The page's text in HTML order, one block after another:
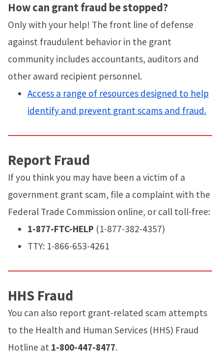
How can grant fraud be stopped?
Only with your help! The front line of defense
against fraudulent behavior in the grant
community includes accountants, auditors and
other award recipient personnel.
Access a range of resources designed to help
identify and prevent grant scams and fraud.
Report Fraud
If you think you may have been a victim of a
government grant scam, file a complaint with the
Federal Trade Commission online, or call toll-free:
1-877-FTC-HELP (1-877-382-4357)
TTY: 1-866-653-4261
HHS Fraud
You can also report grant-related scam attempts
to the Health and Human Services (HHS) Fraud
Hotline at 1-800-447-8477.